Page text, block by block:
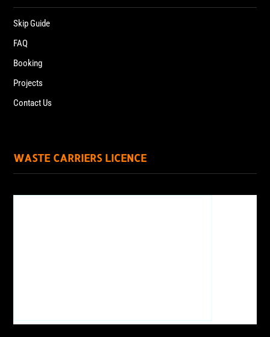
Skip Guide
FAQ
Booking
Projects
Contact Us
WASTE CARRIERS LICENCE